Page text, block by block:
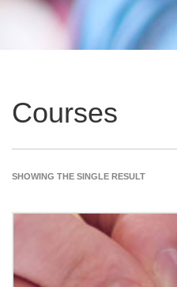
Courses
SHOWING THE SINGLE RESULT